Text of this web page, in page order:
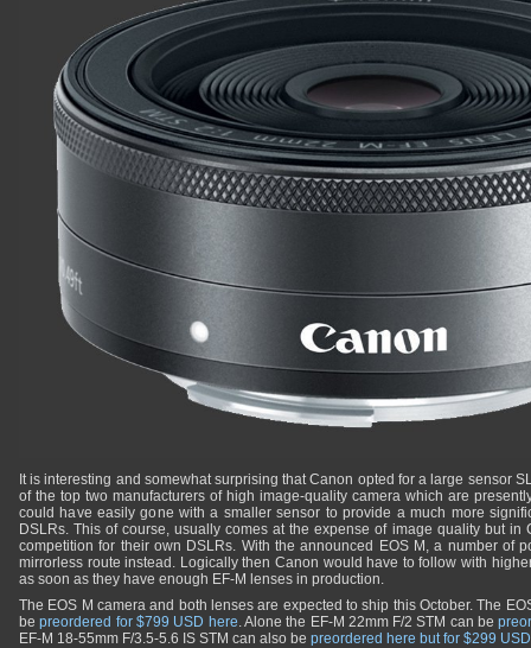
It is interesting and somewhat surprising that Canon opted for a large sensor
of the top two manufacturers of high image-quality camera which are
could have easily gone with a smaller sensor to provide a much more
DSLRs. This of course, usually comes at the expense of image quality but in
competition for their own DSLRs. With the announced EOS M, a number of
mirrorless route instead. Logically then Canon would have to follow with
as soon as they have enough EF-M lenses in production.
The EOS M camera and both lenses are expected to ship this October. The
bepreordered for $799 USD here. Alone the EF-M 22mm F/2 STM can be
EF-M 18-55mm F/3.5-5.6 IS STM can also be preordered here but for $299 USD